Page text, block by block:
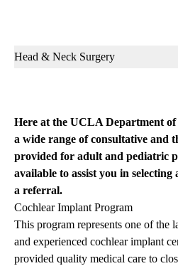
Sub-
Head & Neck Surgery
Here at the UCLA Department
a wide range of consultative and
provided for adult and pediatric
available to assist you in selecting
a referral.
Cochlear Implant Program
This program represents one of the
and experienced cochlear implant
provided quality medical care to